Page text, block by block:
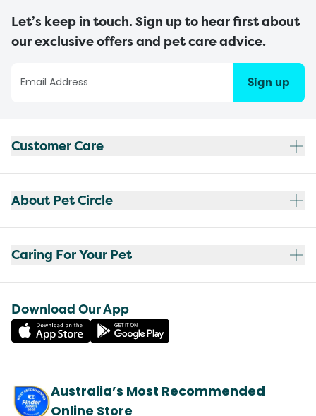
Let’s keep in touch. Sign up to hear first about
our exclusive offers and pet care advice.
Sign up
Customer Care
About Pet Circle
Caring For Your Pet
Download Our App
Australia’s Most Recommended
Online Store